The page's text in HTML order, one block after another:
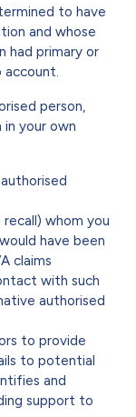
to have
and whose
had primary or
person,
your own
whom you
have been
claims
with such
authorised
to provide
to potential
and
support to